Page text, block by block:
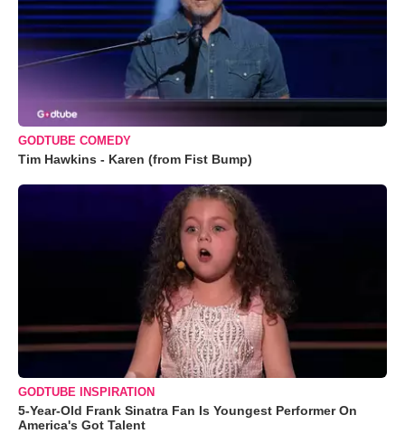
GODTUBE COMEDY
Tim Hawkins - Karen (from Fist Bump)
GODTUBE INSPIRATION
5-Year-Old Frank Sinatra Fan Is Youngest Performer On
America's Got Talent